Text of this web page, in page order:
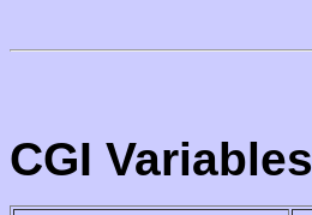
CGI Variables